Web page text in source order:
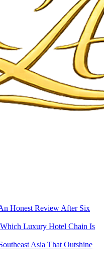
Honest Review After Six
Luxury Hotel Chain Is
Asia That Outshine